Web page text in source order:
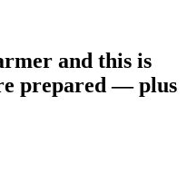
and this is
prepared — plus